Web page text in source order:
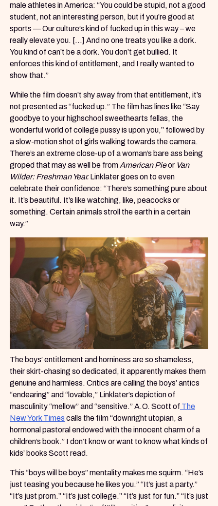
male athletes in America: “You could be stupid, not a good
student, not an interesting person, but if you’re good at
sports — Our culture’s kind of fucked up in this way – we
really elevate you. [...] And no one treats you like a dork.
You kind of can’t be a dork. You don’t get bullied. It
enforces this kind of entitlement, and I really wanted to
show that.”
While the film doesn’t shy away from that entitlement, it’s
not presented as “fucked up.” The film has lines like “Say
goodbye to your highschool sweethearts fellas, the
wonderful world of college pussy is upon you,” followed by
a slow-motion shot of girls walking towards the camera.
There’s an extreme close-up of a woman’s bare ass being
groped that may as well be from American Pieor Van
Wilder: Freshman Year.Linklater goes on to even
celebrate their confidence: “There’s something pure about
it. It’s beautiful. It’s like watching, like, peacocks or
something. Certain animals stroll the earth in a certain
way.”
The boys’ entitlement and horniness are so shameless,
their skirt-chasing so dedicated, it apparently makes them
genuine and harmless. Critics are calling the boys’ antics
“endearing” and “lovable,” Linklater’s depiction of
masculinity “mellow” and “sensitive.” A.O. Scott of The
New York Times calls the film “downright utopian, a
hormonal pastoral endowed with the innocent charm of a
children’s book.” I don’t know or want to know what kinds of
kids’ books Scott read.
This “boys will be boys” mentality makes me squirm. “He’s
just teasing you because he likes you.” “It’s just a party.”
“It’s just prom.” “It’s just college.” “It’s just for fun.” “It’s just